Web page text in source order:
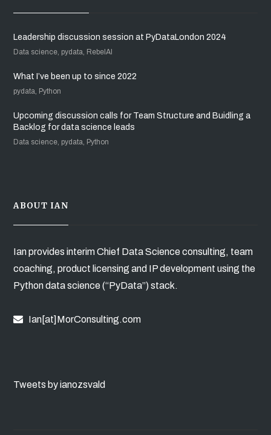
Leadership discussion session at PyDataLondon 2024
Data science, pydata, RebelAI
What I’ve been up to since 2022
pydata, Python
Upcoming discussion calls for Team Structure and Buidling a
Backlog for data science leads
Data science, pydata, Python
ABOUT IAN
Ian provides interim Chief Data Science consulting, team
coaching, product licensing and IP development using the
Python data science (“PyData”) stack.
Ian[at]MorConsulting.com
Tweets by ianozsvald